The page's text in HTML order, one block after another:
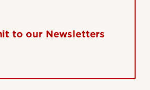
to our Newsletters